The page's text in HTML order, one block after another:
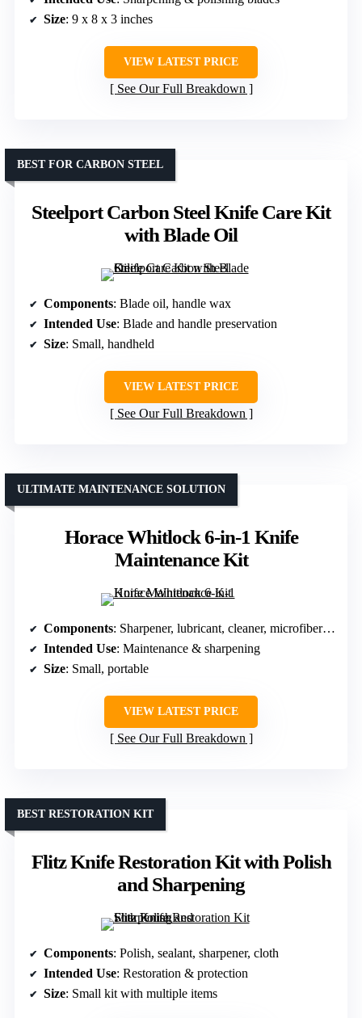
Size: 9 x 8 x 3 inches
VIEW LATEST PRICE
See Our Full Breakdown
Steelport Carbon Steel Knife Care Kit
with Blade Oil
BEST FOR CARBON STEEL
Components: Blade oil, handle wax
Intended Use: Blade and handle preservation
Size: Small, handheld
VIEW LATEST PRICE
See Our Full Breakdown
Horace Whitlock 6-in-1 Knife
Maintenance Kit
ULTIMATE MAINTENANCE SOLUTION
Components: Sharpener, lubricant, cleaner, microfiber cloth
Intended Use: Maintenance & sharpening
Size: Small, portable
VIEW LATEST PRICE
See Our Full Breakdown
Flitz Knife Restoration Kit with Polish
and Sharpening
BEST RESTORATION KIT
Components: Polish, sealant, sharpener, cloth
Intended Use: Restoration & protection
Size: Small kit with multiple items